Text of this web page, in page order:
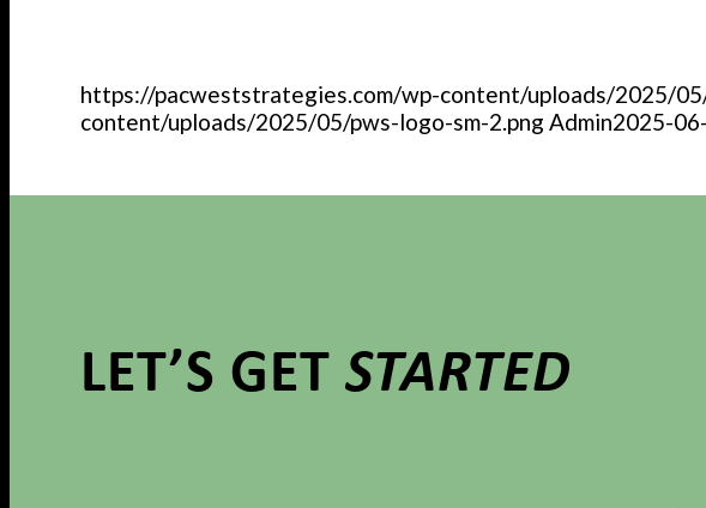
https://pacweststrategies.com/wp-content/uploads/2025/
content/uploads/2025/05/pws-logo-sm-2.png Admin2025-
LET’S GETSTARTED